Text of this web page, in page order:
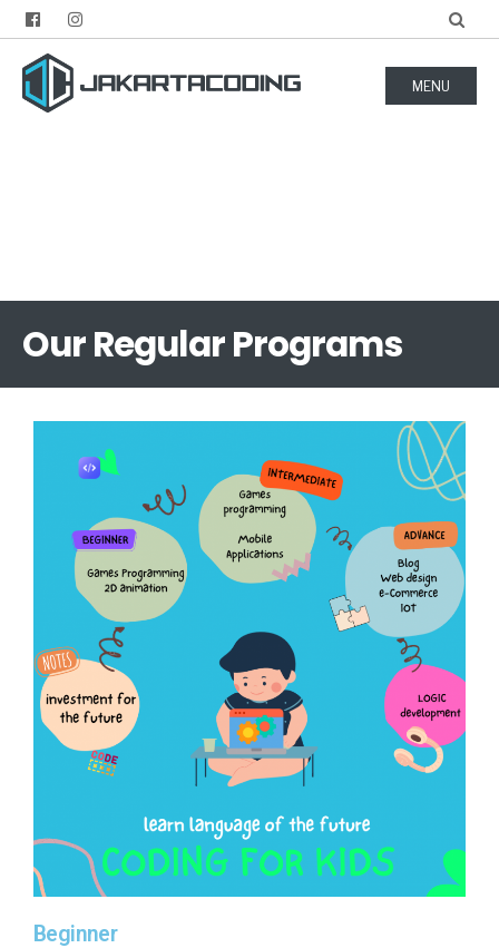
MENU
Our Regular Programs
Beginner